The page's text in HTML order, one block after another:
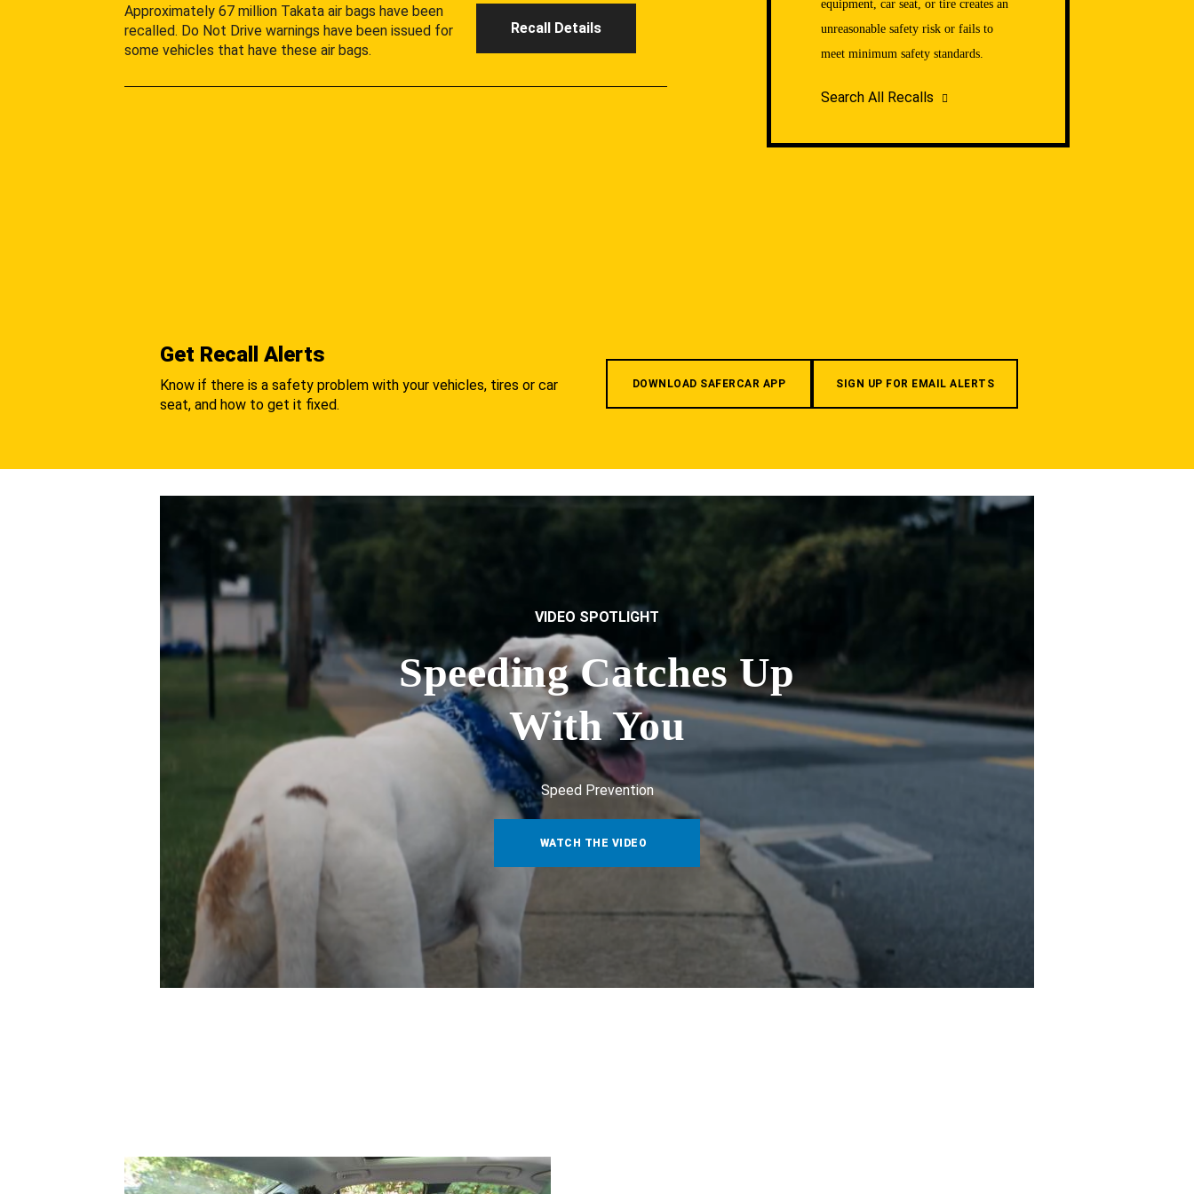
Approximately 67 million Takata air bags have been
recalled. Do Not Drive warnings have been issued for
some vehicles that have these air bags.
Recall Details
equipment, car seat, or tire creates an
unreasonable safety risk or fails to
meet minimum safety standards.
Search All Recalls
Get Recall Alerts
Know if there is a safety problem with your vehicles, tires or car
seat, and how to get it fixed.
DOWNLOAD SAFERCAR APP SIGN UP FOR EMAIL ALERTS
VIDEO SPOTLIGHT
Speeding Catches Up
With You
Speed Prevention
WATCH THE VIDEO